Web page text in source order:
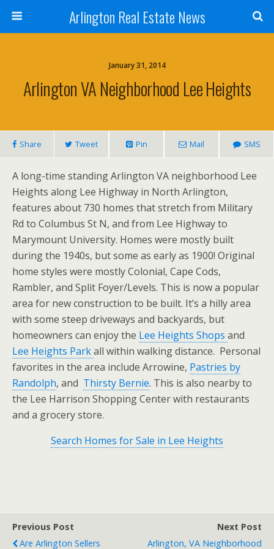
Arlington Real Estate News
January 31, 2014
Arlington VA Neighborhood Lee Heights
Share Tweet Pin Mail SMS
A long-time standing Arlington VA neighborhood Lee
Heights along Lee Highway in North Arlington,
features about 730 homes that stretch from Military
Rd to Columbus St N, and from Lee Highway to
Marymount University. Homes were mostly built
during the 1940s, but some as early as 1900! Original
home styles were mostly Colonial, Cape Cods,
Rambler, and Split Foyer/Levels. This is now a popular
area for new construction to be built. It’s a hilly area
with some steep driveways and backyards, but
homeowners can enjoy the Lee Heights Shops and
Lee Heights Parkall within walking distance. Personal
favorites in the area include Arrowine, Pastries by
Randolph, and Thirsty Bernie. This is also nearby to
the Lee Harrison Shopping Center with restaurants
and a grocery store.
Search Homes for Sale in Lee Heights
Previous Post
Are Arlington Sellers
Next Post
Arlington, VA Neighborhood